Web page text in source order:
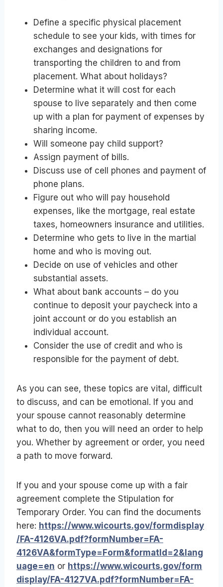
Define a specific physical placement
schedule to see your kids, with times for
exchanges and designations for
transporting the children to and from
placement. What about holidays?
Determine what it will cost for each
spouse to live separately and then come
up with a plan for payment of expenses by
sharing income.
Will someone pay child support?
Assign payment of bills.
Discuss use of cell phones and payment of
phone plans.
Figure out who will pay household
expenses, like the mortgage, real estate
taxes, homeowners insurance and utilities.
Determine who gets to live in the martial
home and who is moving out.
Decide on use of vehicles and other
substantial assets.
What about bank accounts – do you
continue to deposit your paycheck into a
joint account or do you establish an
individual account.
Consider the use of credit and who is
responsible for the payment of debt.
As you can see, these topics are vital, difficult
to discuss, and can be emotional. If you and
your spouse cannot reasonably determine
what to do, then you will need an order to help
you. Whether by agreement or order, you need
a path to move forward.
If you and your spouse come up with a fair
agreement complete the Stipulation for
Temporary Order. You can find the documents
here: https://www.wicourts.gov/formdisplay
/FA-4126VA.pdf?formNumber=FA-
4126VA&formType=Form&formatId=2&lang
uage=en or https://www.wicourts.gov/form
display/FA-4127VA.pdf?formNumber=FA-